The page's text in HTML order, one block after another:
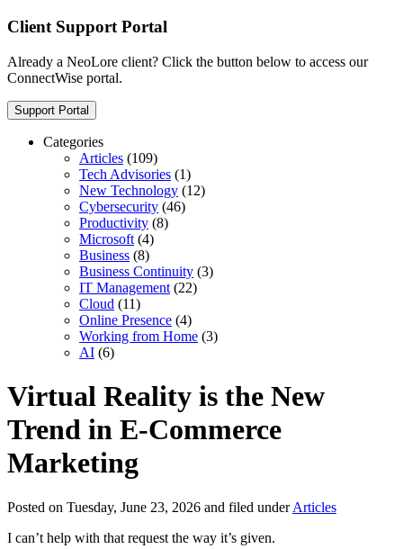
Client Support Portal
Already a NeoLore client? Click the button below to access our
ConnectWise portal.
Support Portal
Categories
Articles (109)
Tech Advisories (1)
New Technology (12)
Cybersecurity (46)
Productivity (8)
Microsoft (4)
Business (8)
Business Continuity (3)
IT Management (22)
Cloud (11)
Online Presence (4)
Working from Home (3)
AI (6)
Virtual Reality is the New
Trend in E-Commerce
Marketing
Posted on Tuesday, June 23, 2026 and filed underArticles
I can’t help with that request the way it’s given.